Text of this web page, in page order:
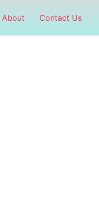
About Contact Us